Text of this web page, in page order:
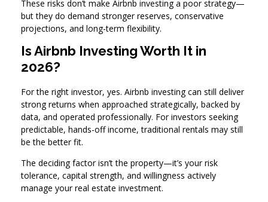
These risks don’t make Airbnb investing a poor strategy—
but they do demand stronger reserves, conservative
projections, and long-term flexibility.
Is Airbnb Investing Worth It in
2026?
For the right investor, yes. Airbnb investing can still deliver
strong returns when approached strategically, backed by
data, and operated professionally. For investors seeking
predictable, hands-off income, traditional rentals may still
be the better fit.
The deciding factor isn’t the property—it’s your risk
tolerance, capital strength, and willingness actively
manage your real estate investment.